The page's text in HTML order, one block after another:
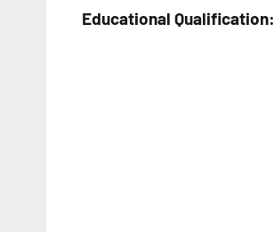
Educational Qualification: